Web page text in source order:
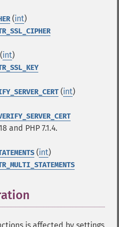
(int)
int)
(int)
and PHP 7.1.4.
(int)